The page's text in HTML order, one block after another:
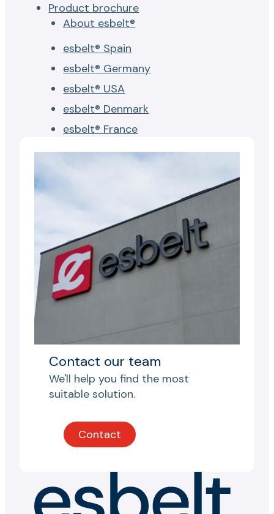
Product brochure
About esbelt®
esbelt® Spain
esbelt® Germany
esbelt® USA
esbelt® Denmark
esbelt® France
Contact our team
We'll help you find the most
suitable solution.
Contact